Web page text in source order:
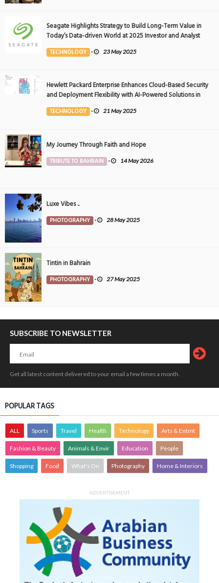
Seagate Highlights Strategy to Build Long-Term Value in
Today’s Data-driven World at 2025 Investor and Analyst
Event
TECHNOLOGY - 23 May 2025
Hewlett Packard Enterprise Enhances Cloud-Based Security
and Deployment Flexibility with AI-Powered Solutions in
the Middle East
TECHNOLOGY - 21 May 2025
My Journey Through Faith and Hope
TRIBUTE TO BAHRAIN - 14 May 2026
Luxe Vibes ..
PHOTOGRAPHY - 28 May 2025
Tintin in Bahrain
PHOTOGRAPHY - 27 May 2025
SUBSCRIBE TO NEWSLETTER
Get all latest content delivered to your email a few times a month.
POPULAR TAGS
ALL Sports Travel Health Technology Arts & Entmt
Fashion & Beauty Animals & Envir Education People
Shopping Food What's On Photography Home & Interiors
ADVERTISEMENT